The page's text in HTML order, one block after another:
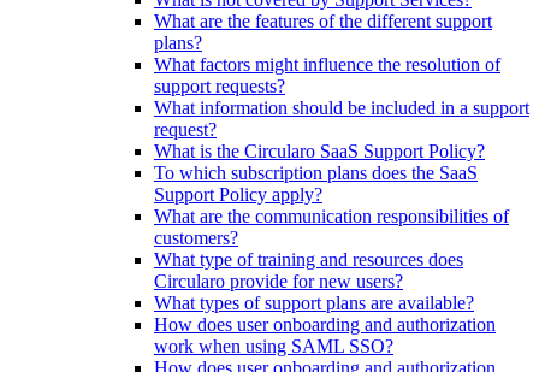
What are the features of the different support
plans?
What factors might influence the resolution of
support requests?
What information should be included in a support
request?
What is the Circularo SaaS Support Policy?
To which subscription plans does the SaaS
Support Policy apply?
What are the communication responsibilities of
customers?
What type of training and resources does
Circularo provide for new users?
What types of support plans are available?
How does user onboarding and authorization
work when using SAML SSO?
How does user onboarding and authorization